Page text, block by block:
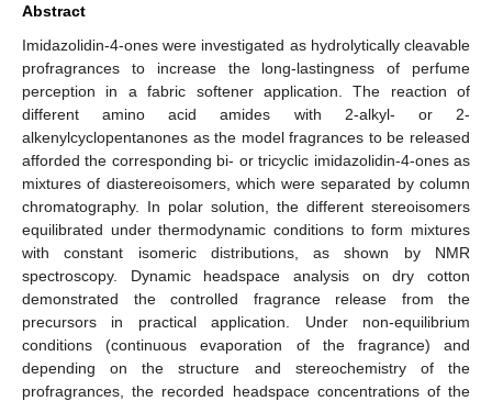
Abstract
Imidazolidin-4-ones were investigated as hydrolytically cleavable
profragrances to increase the long-lastingness of perfume
perception in a fabric softener application. The reaction of
different amino acid amides with 2-alkyl- or 2-
alkenylcyclopentanones as the model fragrances to be released
afforded the corresponding bi- or tricyclic imidazolidin-4-ones as
mixtures of diastereoisomers, which were separated by column
chromatography. In polar solution, the different stereoisomers
equilibrated under thermodynamic conditions to form mixtures
with constant isomeric distributions, as shown by NMR
spectroscopy. Dynamic headspace analysis on dry cotton
demonstrated the controlled fragrance release from the
precursors in practical application. Under non-equilibrium
conditions (continuous evaporation of the fragrance) and
depending on the structure and stereochemistry of the
profragrances, the recorded headspace concentrations of the